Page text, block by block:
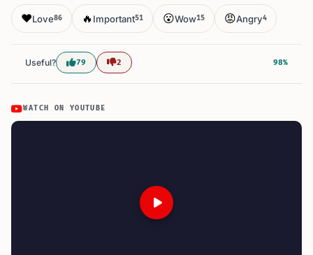
❤️Love86 🔥 Important51 😮Wow15 😡Angry4
Useful? 79 2 98%
WATCH ON YOUTUBE